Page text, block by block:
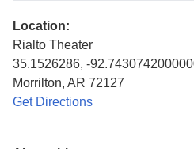
Location:
Rialto Theater
35.1526286, -
Morrilton, AR 72127
Get Directions